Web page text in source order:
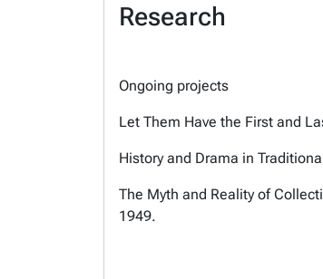
Research
Ongoing projects
Let Them Have the First and
History and Drama in
The Myth and Reality of
1949.